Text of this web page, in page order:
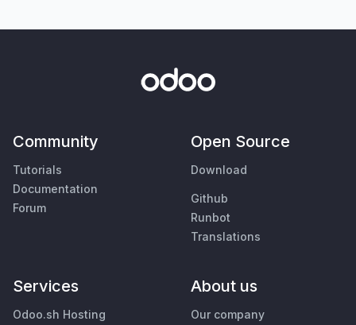
Community
Tutorials
Documentation
Forum
Open Source
Download
Github
Runbot
Translations
Services
Odoo.sh Hosting
About us
Our company